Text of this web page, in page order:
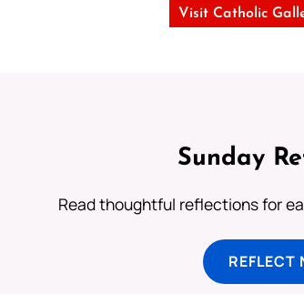
Visit Catholic
Sunday
Read thoughtful reflections for
REFLECT